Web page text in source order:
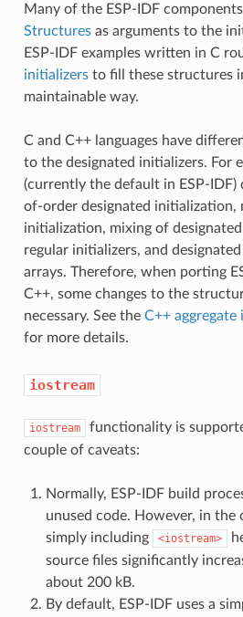
Many of the ESP-IDF
Structuresas arguments to the
ESP-IDF examples written in C
initializersto fill these structures
maintainable way.
C and C++ languages have
to the designated initializers. For
(currently the default in ESP-
of-order designated initialization,
initialization, mixing of
regular initializers, and
arrays. Therefore, when porting
C++, some changes to the
necessary. See the C++
for more details.
iostream
iostream
functionality is
couple of caveats:
Normally, ESP-IDF build
unused code. However, in the
simply including
<iostream>
source files significantly
about 200 kB.
By default, ESP-IDF uses a